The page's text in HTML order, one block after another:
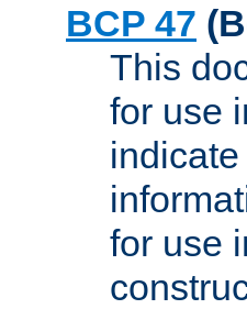
BCP 47
This
for use
for use